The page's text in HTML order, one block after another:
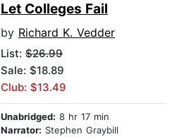
Let Colleges Fail
by Richard K. Vedder
List: $26.99
Sale: $18.89
Club: $13.49
Unabridged: 8 hr 17 min
Narrator: Stephen Graybill